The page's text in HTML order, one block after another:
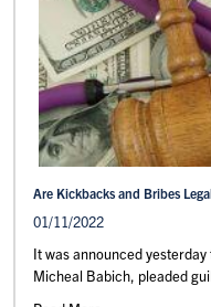
Are Kickbacks and Bribes
01/11/2022
It was announced
Micheal Babich, pleaded